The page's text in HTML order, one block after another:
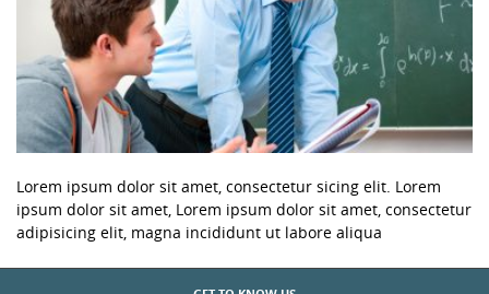
Lorem ipsum dolor sit amet, consectetur sicing elit. Lorem
ipsum dolor sit amet, Lorem ipsum dolor sit amet, consectetur
adipisicing elit, magna incididunt ut labore aliqua